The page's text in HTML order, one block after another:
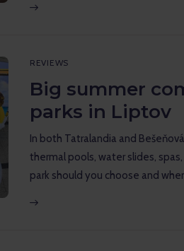
REVIEWS
Big summer
parks in Liptov
In both Tatralandia and
thermal pools, water slides,
park should you choose and